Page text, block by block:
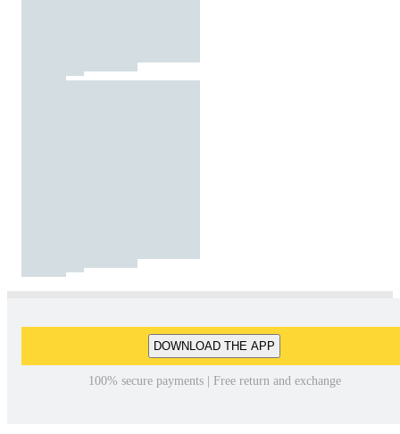
DOWNLOAD THE APP
100% secure payments | Free return and exchange